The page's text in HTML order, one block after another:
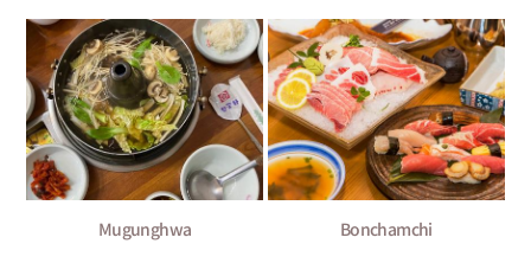
Mugunghwa Bonchamchi